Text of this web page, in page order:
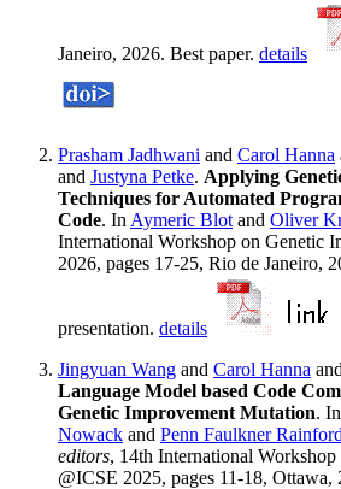
Janeiro, 2026. Best paper. details
Prasham Jadhwani and Carol Hanna
and Justyna Petke. Applying
Techniques for Automated
Code. In Aymeric Blot and Oliver
International Workshop on Genetic
2026, pages 17-25, Rio de Janeiro,
presentation. details
Jingyuan Wang and Carol Hanna and
Language Model based Code
Genetic Improvement Mutation. In
Nowack and Penn Faulkner Rainford
editors, 14th International
@ICSE 2025, pages 11-18, Ottawa,